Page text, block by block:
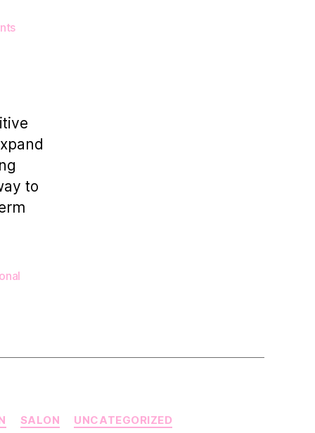
on
Trainers
Grow
Their
Business
to
SALON UNCATEGORIZED